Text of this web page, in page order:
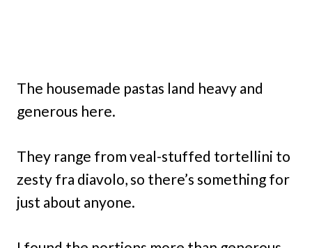
The housemade pastas land heavy and
generous here.
They range from veal-stuffed tortellini to
zesty fra diavolo, so there’s something for
just about anyone.